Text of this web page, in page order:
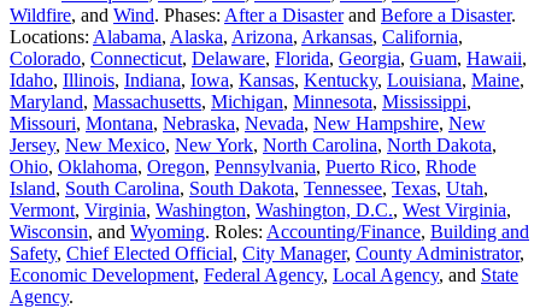
Wildfire, and Wind. Phases: After a Disasterand Before a Disaster.
Locations: Alabama, Alaska, Arizona, Arkansas, California,
Colorado, Connecticut, Delaware, Florida, Georgia, Guam, Hawaii,
Idaho, Illinois, Indiana, Iowa, Kansas, Kentucky, Louisiana, Maine,
Maryland, Massachusetts, Michigan, Minnesota, Mississippi,
Missouri, Montana, Nebraska, Nevada, New Hampshire, New
Jersey, New Mexico, New York, North Carolina, North Dakota,
Ohio, Oklahoma, Oregon, Pennsylvania, Puerto Rico, Rhode
Island, South Carolina, South Dakota, Tennessee, Texas, Utah,
Vermont, Virginia, Washington, Washington, D.C., West Virginia,
Wisconsin, and Wyoming. Roles: Accounting/Finance, Building and
Safety, Chief Elected Official, City Manager, County Administrator,
Economic Development, Federal Agency, Local Agency, and State
Agency.